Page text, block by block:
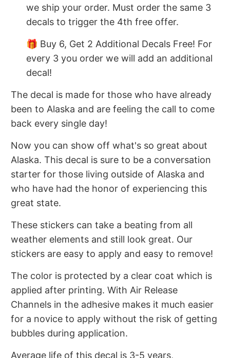
we ship your order. Must order the same 3
decals to trigger the 4th free offer.
🎁 Buy 6, Get 2 Additional Decals Free! For
every 3 you order we will add an additional
decal!
The decal is made for those who have already
been to Alaska and are feeling the call to come
back every single day!
Now you can show off what's so great about
Alaska. This decal is sure to be a conversation
starter for those living outside of Alaska and
who have had the honor of experiencing this
great state.
These stickers can take a beating from all
weather elements and still look great. Our
stickers are easy to apply and easy to remove!
The color is protected by a clear coat which is
applied after printing. With Air Release
Channels in the adhesive makes it much easier
for a novice to apply without the risk of getting
bubbles during application.
Average life of this decal is 3-5 years,